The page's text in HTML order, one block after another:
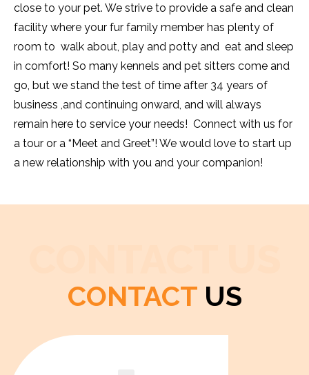
close to your pet. We strive to provide a safe and clean
facility where your fur family member has plenty of
room to walk about, play and potty and eat and sleep
in comfort! So many kennels and pet sitters come and
go, but we stand the test of time after 34 years of
business ,and continuing onward, and will always
remain here to service your needs! Connect with us for
a tour or a “Meet and Greet”! We would love to start up
a new relationship with you and your companion!
CONTACT US